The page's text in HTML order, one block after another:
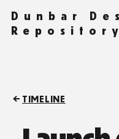
Dunbar
Repository
TIMELINE